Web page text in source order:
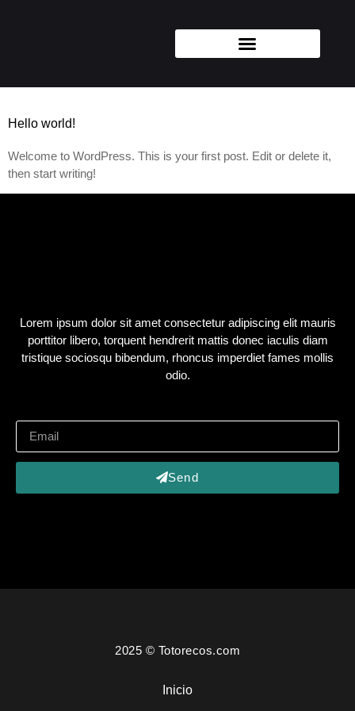
Hello world!
Welcome to WordPress. This is your first post. Edit or delete it,
then start writing!
Lorem ipsum dolor sit amet consectetur adipiscing elit mauris
porttitor libero, torquent hendrerit mattis donec iaculis diam
tristique sociosqu bibendum, rhoncus imperdiet fames mollis
odio.
Send
2025 © Totorecos.com
Inicio